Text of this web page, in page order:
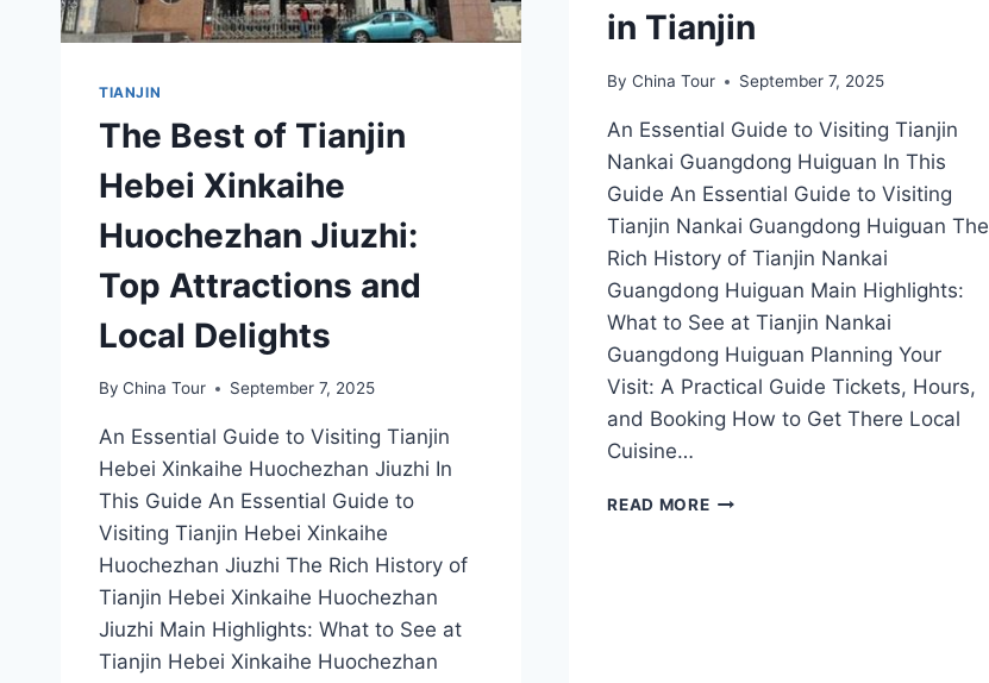
TIANJIN
The Best of Tianjin
Hebei Xinkaihe
Huochezhan Jiuzhi:
Top Attractions and
Local Delights
By China Tour September 7, 2025
An Essential Guide to Visiting Tianjin
Hebei Xinkaihe Huochezhan Jiuzhi In
This Guide An Essential Guide to
Visiting Tianjin Hebei Xinkaihe
Huochezhan Jiuzhi The Rich History of
Tianjin Hebei Xinkaihe Huochezhan
Jiuzhi Main Highlights: What to See at
Tianjin Hebei Xinkaihe Huochezhan
in Tianjin
By China Tour September 7, 2025
An Essential Guide to Visiting Tianjin
Nankai Guangdong Huiguan In This
Guide An Essential Guide to Visiting
Tianjin Nankai Guangdong Huiguan The
Rich History of Tianjin Nankai
Guangdong Huiguan Main Highlights:
What to See at Tianjin Nankai
Guangdong Huiguan Planning Your
Visit: A Practical Guide Tickets, Hours,
and Booking How to Get There Local
Cuisine…
READ MORETIANJIN